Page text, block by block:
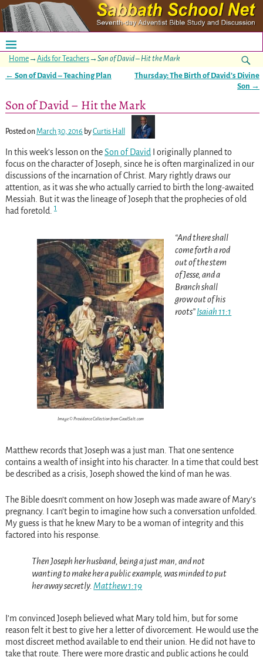
Home→ Aids for Teachers→ Son of David – Hit the Mark
← Son of David – Teaching Plan
Thursday: The Birth of David’s Divine
Son →
Son of David – Hit the Mark
Posted onMarch 30, 2016 byCurtis Hall
In this week’s lesson on theSon of DavidI originally planned to
focus on the character of Joseph, since he is often marginalized in our
discussions of the incarnation of Christ. Mary rightly draws our
attention, as it was she who actually carried to birth the long-awaited
Messiah. But it was the lineage of Joseph that the prophecies of old
had foretold. 1
Image © Providence Collection from GoodSalt.com
“And there shall
come forth a rod
out of the stem
of Jesse, and a
Branch shall
grow out of his
roots”Isaiah 11:1
Matthew records that Joseph was a just man. That one sentence
contains a wealth of insight into his character. In a time that could best
be described as a crisis, Joseph showed the kind of man he was.
The Bible doesn’t comment on how Joseph was made aware of Mary’s
pregnancy. I can’t begin to imagine how such a conversation unfolded.
My guess is that he knew Mary to be a woman of integrity and this
factored into his response.
Then Joseph her husband, being a just man, and not
wanting to make her a public example, was minded to put
her away secretly.Matthew 1:19
I’m convinced Joseph believed what Mary told him, but for some
reason felt it best to give her a letter of divorcement. He would use the
most discreet method available to end their union. He did not have to
take that route. There were more drastic and public actions he could